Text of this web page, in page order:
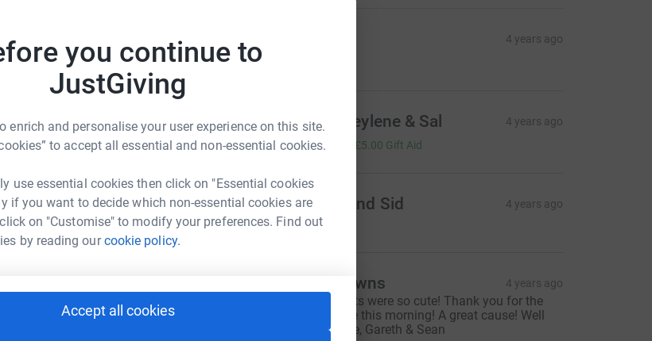
you continue to
JustGiving
enrich and personalise your user experience on this site.
to accept all essential and non-essential cookies.
use essential cookies then click on "Essential cookies
if you want to decide which non-essential cookies are
on "Customise" to modify your preferences. Find out
by reading ourcookie policy.
Accept all cookies
and is close to a lot of our hearts.
this charity event.
raise up to 5x more in
it happen:
Email
4 years ago
A Ayden, Heylene & Sal 4 years ago
£20.00 £5.00 Gift Aid
S Shagun and Sid 4 years ago
C Crilly-Browns 4 years ago
The elf outfits were so cute! Thank you for the
lovely coffee this morning! A great cause! Well
done! Colette, Gareth & Sean